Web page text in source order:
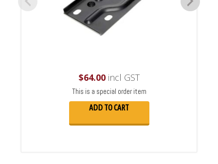
$64.00incl GST
This is a special order item
ADD TO CART